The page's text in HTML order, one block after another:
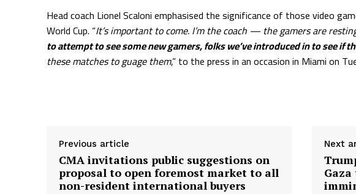
Head coach Lionel Scaloni emphasised the significance of those video
World Cup. “It’s important to come. I’m the coach — the gamers are
to attempt to see some new gamers, folks we’ve introduced in to see if
these matches to guage them,” to the press in an occasion in Miami on
Previous article
CMA invitations public suggestions on
proposal to open foremost market to all
non-resident international buyers
Next